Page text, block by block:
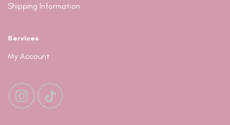
Shipping Information
Services
My Account